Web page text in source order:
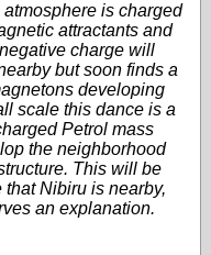
atmosphere is charged
attractants and
charge will
but soon finds a
developing
scale this dance is a
Petrol mass
the neighborhood
This will be
Nibiru is nearby,
an explanation.